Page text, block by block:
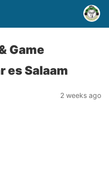
Game
es Salaam
2 weeks ago